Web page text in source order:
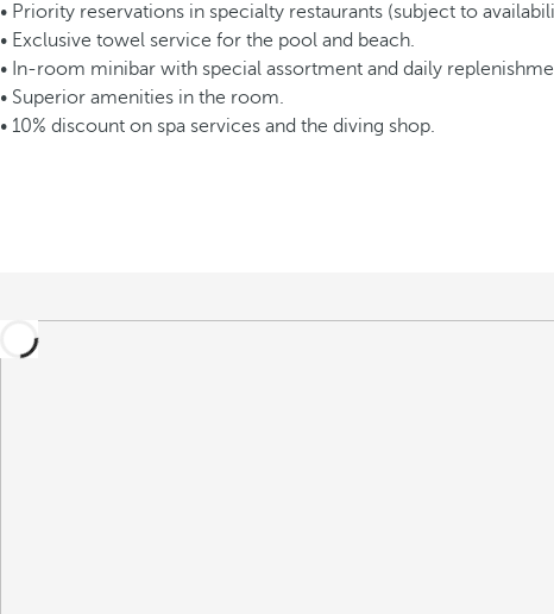
• Priority reservations in specialty restaurants (subject to
• Exclusive towel service for the pool and beach.
• In-room minibar with special assortment and daily
• Superior amenities in the room.
• 10% discount on spa services and the diving shop.